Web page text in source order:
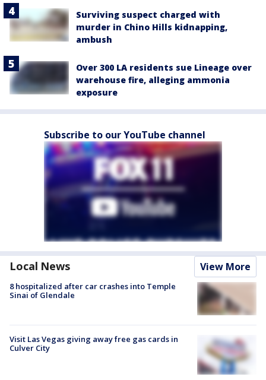
Surviving suspect charged with
murder in Chino Hills kidnapping,
ambush
Over 300 LA residents sue Lineage over
warehouse fire, alleging ammonia
exposure
Subscribe to our YouTube channel
Local News View More
8 hospitalized after car crashes into Temple
Sinai of Glendale
Visit Las Vegas giving away free gas cards in
Culver City